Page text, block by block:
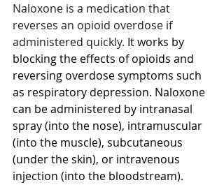
Naloxone is a medication that
reverses an opioid overdose if
administered quickly. It works by
blocking the effects of opioids and
reversing overdose symptoms such
as respiratory depression. Naloxone
can be administered by intranasal
spray (into the nose), intramuscular
(into the muscle), subcutaneous
(under the skin), or intravenous
injection (into the bloodstream).